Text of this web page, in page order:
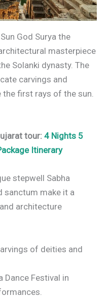
God Surya the
masterpiece
Solanki dynasty. The
carvings and
first rays of the sun.
tour: 4 Nights 5
Itinerary
stepwell Sabha
sanctum make it a
architecture
of deities and
Dance Festival in